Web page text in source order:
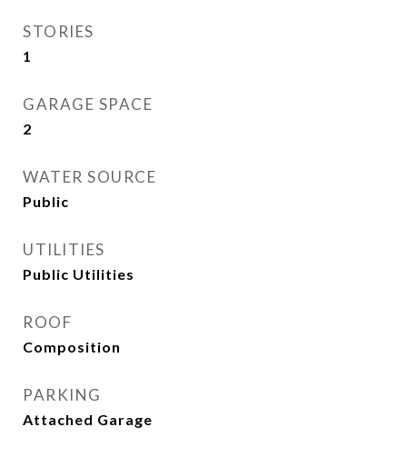
STORIES
1
GARAGE SPACE
2
WATER SOURCE
Public
UTILITIES
Public Utilities
ROOF
Composition
PARKING
Attached Garage